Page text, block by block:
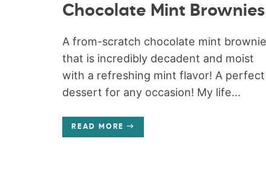
Chocolate Mint Brownies
A from-scratch chocolate mint brownie
that is incredibly decadent and moist
with a refreshing mint flavor! A perfect
dessert for any occasion! My life...
READ MORE